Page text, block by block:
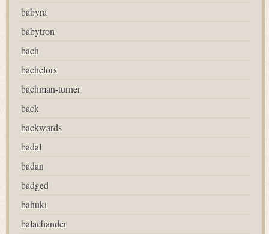
babyra
babytron
bach
bachelors
bachman-turner
back
backwards
badal
badan
badged
bahuki
balachander